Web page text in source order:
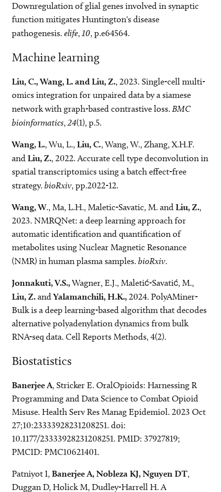
Downregulation of glial genes involved in synaptic
function mitigates Huntington's disease
pathogenesis. elife, 10, p.e64564.
Machine learning
Liu, C., Wang, L. and Liu, Z., 2023. Single-cell multi-
omics integration for unpaired data by a siamese
network with graph-based contrastive loss. BMC
bioinformatics,24(1), p.5.
Wang, L., Wu, L., Liu, C., Wang, W., Zhang, X.H.F.
andLiu, Z., 2022. Accurate cell type deconvolution in
spatial transcriptomics using a batch effect-free
strategy. bioRxiv, pp.2022-12.
Wang, W., Ma, L.H., Maletic-Savatic, M. andLiu, Z.,
2023. NMRQNet: a deep learning approach for
automatic identification and quantification of
metabolites using Nuclear Magnetic Resonance
(NMR) in human plasma samples. bioRxiv.
Jonnakuti, V.S.,Wagner, E.J., Maletić-Savatić, M.,
Liu, Z.andYalamanchili, H.K.,2024. PolyAMiner-
Bulk is a deep learning-based algorithm that decodes
alternative polyadenylation dynamics from bulk
RNA-seq data. Cell Reports Methods, 4(2).
Biostatistics
Banerjee A, Stricker E. OralOpioids: Harnessing R
Programming and Data Science to Combat Opioid
Misuse. Health Serv Res Manag Epidemiol. 2023 Oct
27;10:23333928231208251. doi:
10.1177/23333928231208251. PMID: 37927819;
PMCID: PMC10621401.
Patniyot I, Banerjee A, Nobleza KJ, Nguyen DT,
Duggan D, Holick M, Dudley-Harrell H. A